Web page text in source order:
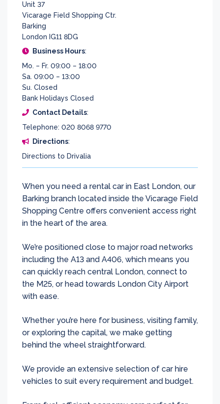
Unit 37
Vicarage Field Shopping Ctr.
Barking
London IG11 8DG
Business Hours:
Mo. – Fr. 09:00 – 18:00
Sa. 09:00 – 13:00
Su. Closed
Bank Holidays Closed
Contact Details:
Telephone: 020 8068 9770
Directions:
Directions to Drivalia
When you need a rental car in East London, our
Barking branch located inside the Vicarage Field
Shopping Centre offers convenient access right
in the heart of the area.
We’re positioned close to major road networks
including the A13 and A406, which means you
can quickly reach central London, connect to
the M25, or head towards London City Airport
with ease.
Whether you’re here for business, visiting family,
or exploring the capital, we make getting
behind the wheel straightforward.
We provide an extensive selection of car hire
vehicles to suit every requirement and budget.